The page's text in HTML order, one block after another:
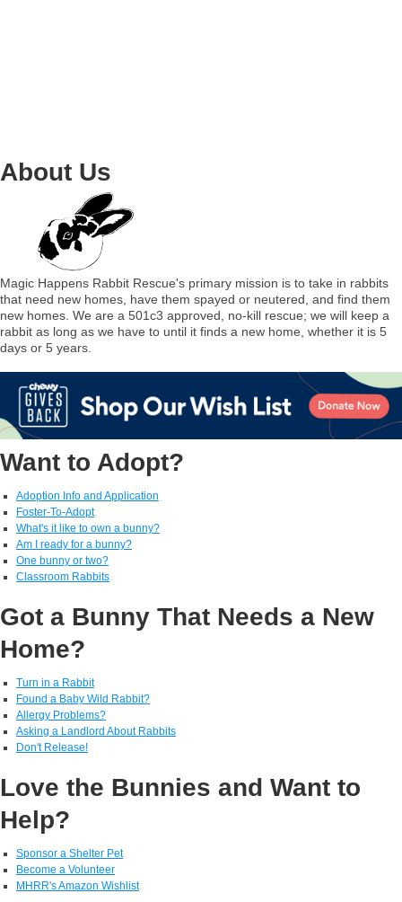
About Us
Magic Happens Rabbit Rescue's primary mission is to take in rabbits
that need new homes, have them spayed or neutered, and find them
new homes. We are a 501c3 approved, no-kill rescue; we will keep a
rabbit as long as we have to until it finds a new home, whether it is 5
days or 5 years.
Want to Adopt?
Adoption Info and Application
Foster-To-Adopt
What's it like to own a bunny?
Am I ready for a bunny?
One bunny or two?
Classroom Rabbits
Got a Bunny That Needs a New
Home?
Turn in a Rabbit
Found a Baby Wild Rabbit?
Allergy Problems?
Asking a Landlord About Rabbits
Don't Release!
Love the Bunnies and Want to
Help?
Sponsor a Shelter Pet
Become a Volunteer
MHRR's Amazon Wishlist